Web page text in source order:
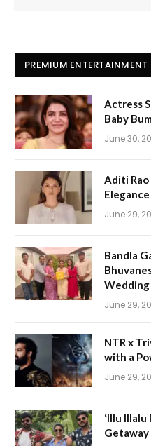
PREMIUM ENTERTAINMENT
Actress
Baby
June 30,
Aditi Rao
June 29,
Bandla
June 29,
NTR x
with a
June 29,
‘Illu Illalu
Getaway